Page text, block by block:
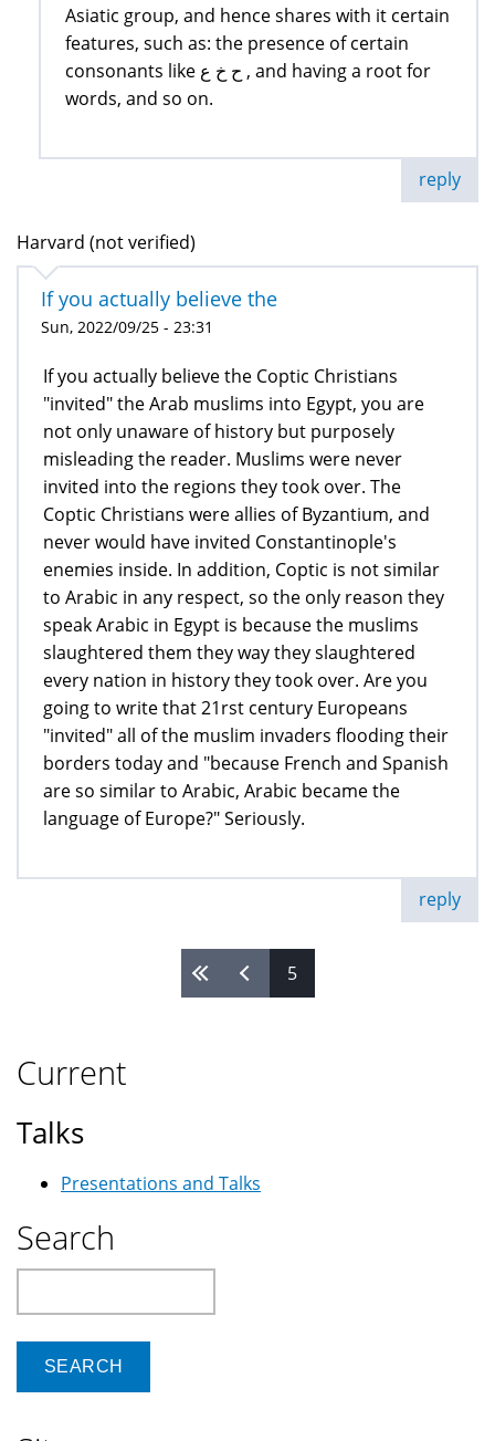
Asiatic group, and hence shares with it certain
features, such as: the presence of certain
consonants like ح خ ع , and having a root for
words, and so on.
reply
Harvard (not verified)
If you actually believe the
Sun, 2022/09/25 - 23:31
If you actually believe the Coptic Christians
"invited" the Arab muslims into Egypt, you are
not only unaware of history but purposely
misleading the reader. Muslims were never
invited into the regions they took over. The
Coptic Christians were allies of Byzantium, and
never would have invited Constantinople's
enemies inside. In addition, Coptic is not similar
to Arabic in any respect, so the only reason they
speak Arabic in Egypt is because the muslims
slaughtered them they way they slaughtered
every nation in history they took over. Are you
going to write that 21rst century Europeans
"invited" all of the muslim invaders flooding their
borders today and "because French and Spanish
are so similar to Arabic, Arabic became the
language of Europe?" Seriously.
reply
5
Current
Talks
Presentations and Talks
Search